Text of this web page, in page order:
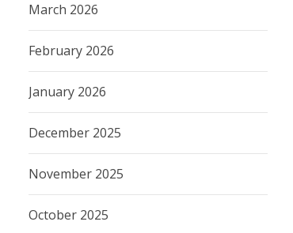
March 2026
February 2026
January 2026
December 2025
November 2025
October 2025